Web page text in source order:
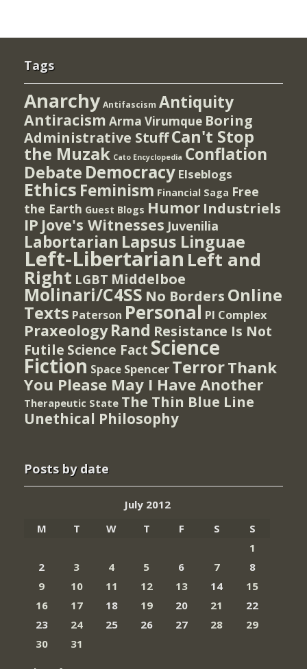
Tags
Anarchy Antifascism Antiquity
Antiracism Arma Virumque Boring
Administrative StuffCan't Stop
the Muzak Cato Encyclopedia Conflation
Debate Democracy Elseblogs
Ethics Feminism Financial Saga Free
the Earth Guest Blogs Humor Industriels
IP Jove's Witnesses Juvenilia
Labortarian Lapsus Linguae
Left-Libertarian Left and
Right LGBT Middelboe
Molinari/C4SS No Borders Online
Texts Paterson Personal PI Complex
Praxeology Rand Resistance Is Not
Futile Science Fact Science
Fiction Space Spencer TerrorThank
You Please May I Have Another
Therapeutic State The Thin Blue Line
Unethical Philosophy
Posts by date
July 2012
M
T W T F S
S
1
2
3 4 5 6 7
8
9
10 11 12 13 14
15
16
17 18 19 20 21
22
23
24 25 26 27 28
29
30
31